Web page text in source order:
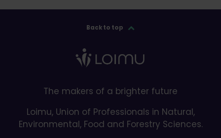
Back to top
The makers of a brighter future
Loimu, Union of Professionals in Natural,
Environmental, Food and Forestry Sciences.